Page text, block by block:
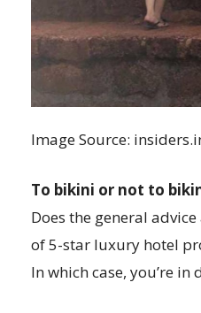
Image Source:
To bikini or not to
Does the general
of 5-star luxury hotel
In which case, you’re in